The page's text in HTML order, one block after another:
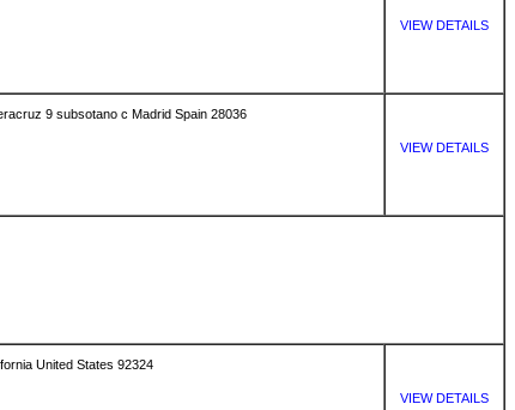
VIEW DETAILS
9 subsotano c Madrid Spain 28036
VIEW DETAILS
United States 92324
VIEW DETAILS